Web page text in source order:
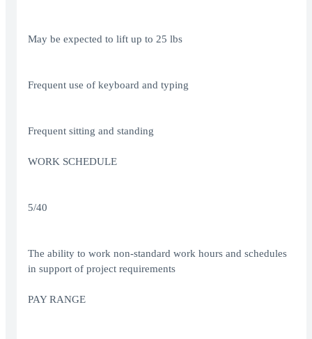
May be expected to lift up to 25 lbs
Frequent use of keyboard and typing
Frequent sitting and standing
WORK SCHEDULE
5/40
The ability to work non-standard work hours and schedules
in support of project requirements
PAY RANGE